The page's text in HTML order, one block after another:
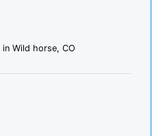
Wild horse, CO